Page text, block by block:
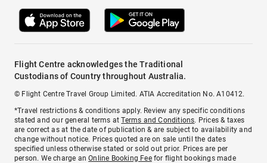
Flight Centre acknowledges the Traditional
Custodians of Country throughout Australia.
© Flight Centre Travel Group Limited. ATIA Accreditation No. A10412.
*Travel restrictions & conditions apply. Review any specific conditions
stated and our general terms atTerms and Conditions. Prices & taxes
are correct as at the date of publication & are subject to availability and
change without notice. Prices quoted are on sale until the dates
specified unless otherwise stated or sold out prior. Prices are per
person. We charge anOnline Booking Feefor flight bookings made